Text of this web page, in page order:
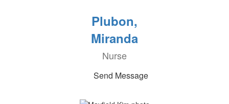
Plubon,
Miranda
Nurse
Send Message